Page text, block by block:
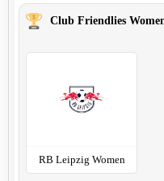
Club Friendlies
RB Leipzig Women